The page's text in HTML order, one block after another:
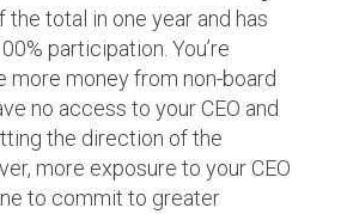
the total in one year and has
participation. You’re
more money from non-board
no access to your CEO and
the direction of the
more exposure to your CEO
to commit to greater